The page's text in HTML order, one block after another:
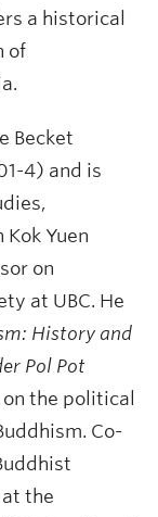
a historical
of
Becket
4) and is
Yuen
on
at UBC. He
History and
Pol Pot
the political
Co-
at the